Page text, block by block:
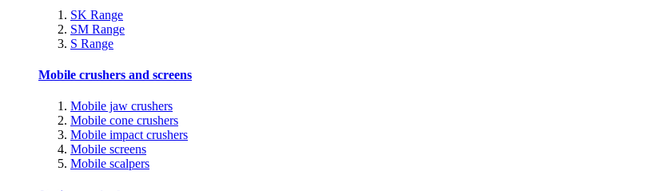
SK Range
SM Range
S Range
Mobile crushers and screens
Mobile jaw crushers
Mobile cone crushers
Mobile impact crushers
Mobile screens
Mobile scalpers